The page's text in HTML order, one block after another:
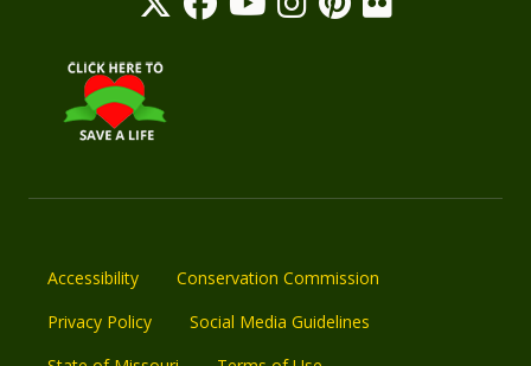
Accessibility
Conservation Commission
Privacy Policy
Social Media Guidelines